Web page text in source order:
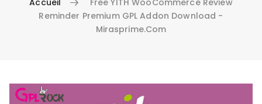
Accueil
Free YITH WooCommerce Review
Reminder Premium GPL Addon Download -
Mirasprime.com
Aller au contenu